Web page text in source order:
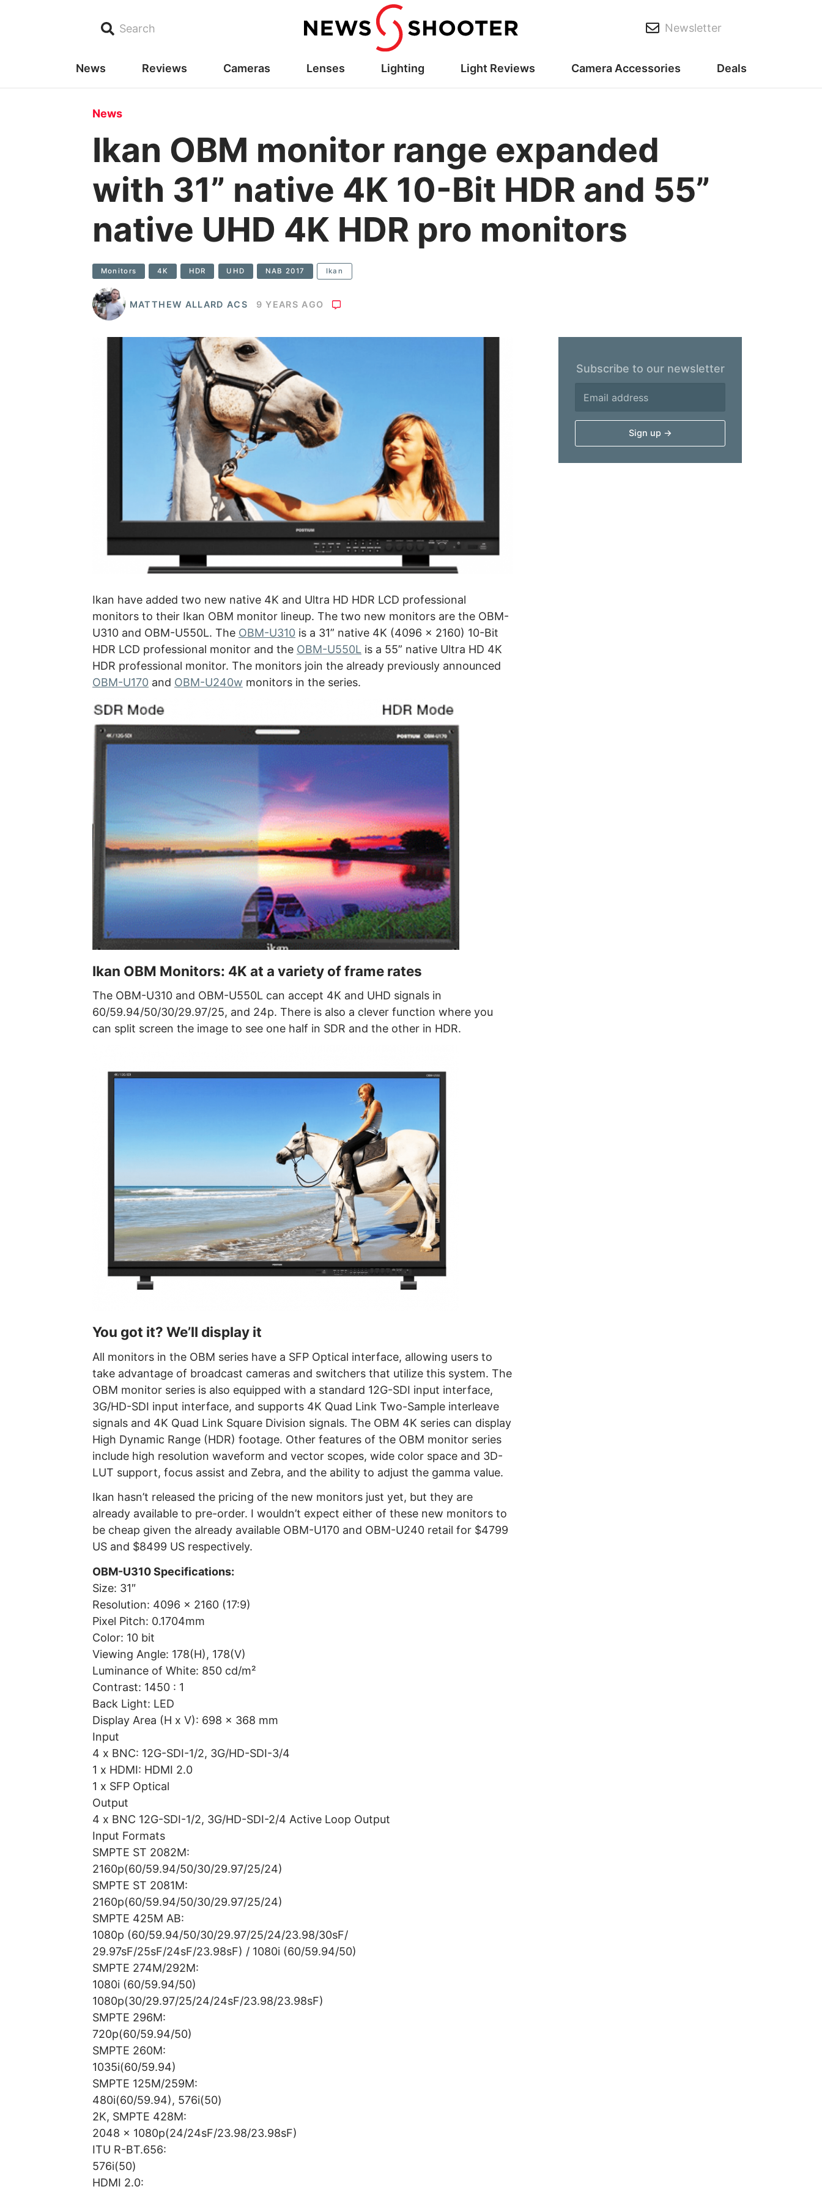
Search Newsletter
News Reviews Cameras Lenses Lighting Light Reviews Camera Accessories Deals
News
Ikan OBM monitor range expanded
with 31” native 4K 10-Bit HDR and 55”
native UHD 4K HDR pro monitors
Monitors 4K HDR UHD NAB 2017 Ikan
MATTHEW ALLARD ACS 9 YEARS AGO
Ikan have added two new native 4K and Ultra HD HDR LCD professional
monitors to their Ikan OBM monitor lineup. The two new monitors are the OBM-
U310 and OBM-U550L. The OBM-U310 is a 31” native 4K (4096 x 2160) 10-Bit
HDR LCD professional monitor and the OBM-U550L is a 55” native Ultra HD 4K
HDR professional monitor. The monitors join the already previously announced
OBM-U170 and OBM-U240w monitors in the series.
Ikan OBM Monitors: 4K at a variety of frame rates
The OBM-U310 and OBM-U550L can accept 4K and UHD signals in
60/59.94/50/30/29.97/25, and 24p. There is also a clever function where you
can split screen the image to see one half in SDR and the other in HDR.
You got it? We’ll display it
All monitors in the OBM series have a SFP Optical interface, allowing users to
take advantage of broadcast cameras and switchers that utilize this system. The
OBM monitor series is also equipped with a standard 12G-SDI input interface,
3G/HD-SDI input interface, and supports 4K Quad Link Two-Sample interleave
signals and 4K Quad Link Square Division signals. The OBM 4K series can display
High Dynamic Range (HDR) footage. Other features of the OBM monitor series
include high resolution waveform and vector scopes, wide color space and 3D-
LUT support, focus assist and Zebra, and the ability to adjust the gamma value.
Ikan hasn’t released the pricing of the new monitors just yet, but they are
already available to pre-order. I wouldn’t expect either of these new monitors to
be cheap given the already available OBM-U170 and OBM-U240 retail for $4799
US and $8499 US respectively.
OBM-U310 Specifications:
Size: 31″
Resolution: 4096 x 2160 (17:9)
Pixel Pitch: 0.1704mm
Color: 10 bit
Viewing Angle: 178(H), 178(V)
Luminance of White: 850 cd/m²
Contrast: 1450 : 1
Back Light: LED
Display Area (H x V): 698 x 368 mm
Input
4 x BNC: 12G-SDI-1/2, 3G/HD-SDI-3/4
1 x HDMI: HDMI 2.0
1 x SFP Optical
Output
4 x BNC 12G-SDI-1/2, 3G/HD-SDI-2/4 Active Loop Output
Input Formats
SMPTE ST 2082M:
2160p(60/59.94/50/30/29.97/25/24)
SMPTE ST 2081M:
2160p(60/59.94/50/30/29.97/25/24)
SMPTE 425M AB:
1080p (60/59.94/50/30/29.97/25/24/23.98/30sF/
29.97sF/25sF/24sF/23.98sF) / 1080i (60/59.94/50)
SMPTE 274M/292M:
1080i (60/59.94/50)
1080p(30/29.97/25/24/24sF/23.98/23.98sF)
SMPTE 296M:
720p(60/59.94/50)
SMPTE 260M:
1035i(60/59.94)
SMPTE 125M/259M:
480i(60/59.94), 576i(50)
2K, SMPTE 428M:
2048 x 1080p(24/24sF/23.98/23.98sF)
ITU R-BT.656:
576i(50)
HDMI 2.0:
Subscribe to our newsletter